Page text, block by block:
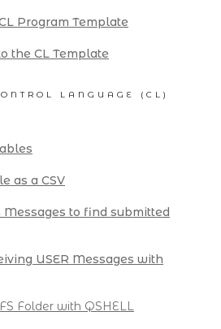
Program Template
the CL Template
LANGUAGE (CL)
as a CSV
Messages to find submitted
USER Messages with
Folder with QSHELL